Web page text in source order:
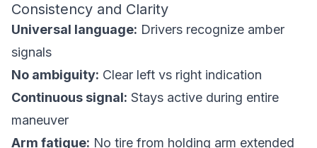
Consistency and Clarity
Universal language: Drivers recognize amber
signals
No ambiguity: Clear left vs right indication
Continuous signal: Stays active during entire
maneuver
Arm fatigue: No tire from holding arm extended